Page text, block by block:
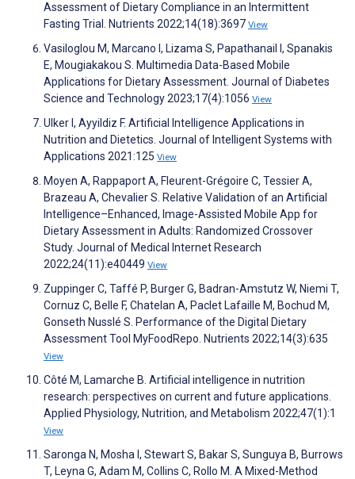
Assessment of Dietary Compliance in an Intermittent
Fasting Trial. Nutrients 2022;14(18):3697 View
Vasiloglou M, Marcano I, Lizama S, Papathanail I, Spanakis
E, Mougiakakou S. Multimedia Data-Based Mobile
Applications for Dietary Assessment. Journal of Diabetes
Science and Technology 2023;17(4):1056 View
Ulker I, Ayyildiz F. Artificial Intelligence Applications in
Nutrition and Dietetics. Journal of Intelligent Systems with
Applications 2021:125 View
Moyen A, Rappaport A, Fleurent-Grégoire C, Tessier A,
Brazeau A, Chevalier S. Relative Validation of an Artificial
Intelligence–Enhanced, Image-Assisted Mobile App for
Dietary Assessment in Adults: Randomized Crossover
Study. Journal of Medical Internet Research
2022;24(11):e40449 View
Zuppinger C, Taffé P, Burger G, Badran-Amstutz W, Niemi T,
Cornuz C, Belle F, Chatelan A, Paclet Lafaille M, Bochud M,
Gonseth Nusslé S. Performance of the Digital Dietary
Assessment Tool MyFoodRepo. Nutrients 2022;14(3):635
View
Côté M, Lamarche B. Artificial intelligence in nutrition
research: perspectives on current and future applications.
Applied Physiology, Nutrition, and Metabolism 2022;47(1):1
View
Saronga N, Mosha I, Stewart S, Bakar S, Sunguya B, Burrows
T, Leyna G, Adam M, Collins C, Rollo M. A Mixed-Method